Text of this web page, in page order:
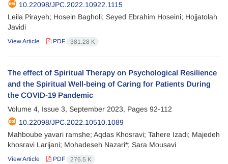
10.22098/JPC.2022.10922.1115
Leila Pirayeh; Hosein Bagholi; Seyed Ebrahim Hoseini; Hojjatolah
Javidi
View Article PDF 381.28 K
The effect of Spiritual Therapy on Psychological Resilience
and the Spiritual Well-being of Caring for Patients During
the COVID-19 Pandemic
Volume 4, Issue 3, September 2023, Pages 92-112
10.22098/JPC.2022.10510.1089
Mahboube yavari ramshe; Aqdas Khosravi; Tahere Izadi; Majedeh
khosravi Larijani; Mohadeseh Nazari*; Sara Mousavi
View Article PDF 276.5 K